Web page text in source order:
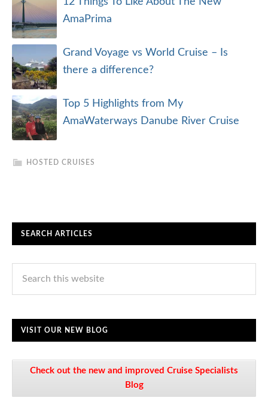
AmaPrima
Grand Voyage vs World Cruise – Is
there a difference?
Top 5 Highlights from My
AmaWaterways Danube River Cruise
HOSTED CRUISES
SEARCH ARTICLES
VISIT OUR NEW BLOG
Check out the new and improved Cruise Specialists
Blog